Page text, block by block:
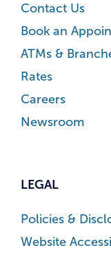
Contact Us
Book an
ATMs &
Rates
Careers
Newsroom
LEGAL
Policies &
Website